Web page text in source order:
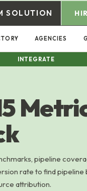
SOLUTION
AGENCIES
INTEGRATE
pipeline
rate to find pipeline
attribution.